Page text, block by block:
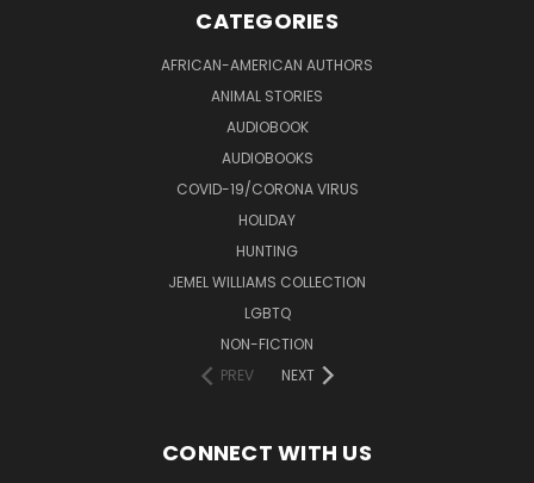
CATEGORIES
AFRICAN-AMERICAN AUTHORS
ANIMAL STORIES
AUDIOBOOK
AUDIOBOOKS
COVID-19/CORONA VIRUS
HOLIDAY
HUNTING
JEMEL WILLIAMS COLLECTION
LGBTQ
NON-FICTION
PREV
NEXT
CONNECT WITH US